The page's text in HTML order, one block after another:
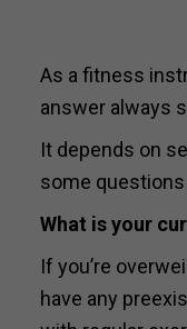
As a fitness
answer always
It depends on
some
What is your
If you’re
have any